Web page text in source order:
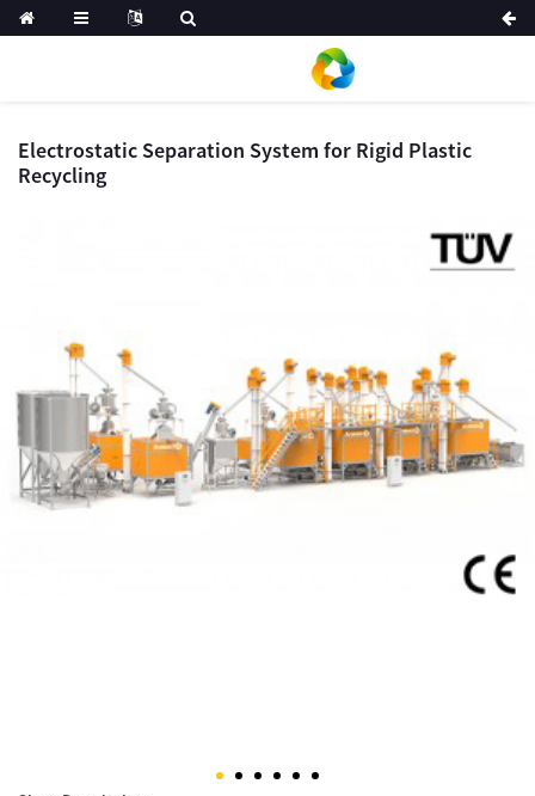
Electrostatic Separation System for Rigid Plastic
Recycling